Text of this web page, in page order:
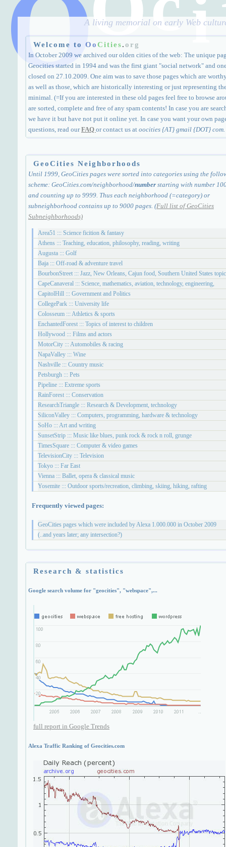
O i
A living memorial on early Web
Welcome to OoCities.org
In October 2009 we archived our olden cities of the web: The unique
Geocities started in 1994 and was the first giant "social network" and
closed on 27.10.2009. One aim was to save those pages which are
as well as those, which are historically interesting or just representing
minimal. (=If you are interested in these old pages feel free to browse
are sorted, complete and free of any spam contents! In case you are
we have it but have not put it online yet. In case you want your own
questions, read ourFAQ or contact us at oocities {AT} gmail {DOT} com.
GeoCities Neighborhoods
Until 1999, GeoCities pages were sorted into categories using the
scheme: GeoCities.com/neighborhood/number starting with number
and counting up to 9999. Thus each neighborhood (=category) or
subneighborhood contains up to 9000 pages. (Full list of GeoCities
Subneighborhoods)
Area51 ::: Science ficition & fantasy
Athens ::: Teaching, education, philosophy, reading, writing
Augusta ::: Golf
Baja ::: Off-road & adventure travel
BourbonStreet ::: Jazz, New Orleans, Cajun food, Southern United States
CapeCanaveral ::: Science, mathematics, aviation, technology, engineering,
CapitolHill ::: Government and Politics
CollegePark ::: University life
Colosseum ::: Athletics & sports
EnchantedForest ::: Topics of interest to children
Hollywood ::: Films and actors
MotorCity ::: Automobiles & racing
NapaValley ::: Wine
Nashville ::: Country music
Petsburgh ::: Pets
Pipeline ::: Extreme sports
RainForest ::: Conservation
ResearchTriangle ::: Research & Development, technology
SiliconValley ::: Computers, programming, hardware & technology
SoHo ::: Art and writing
SunsetStrip ::: Music like blues, punk rock & rock n roll, grunge
TimesSquare ::: Computer & video games
TelevisionCity ::: Television
Tokyo ::: Far East
Vienna ::: Ballet, opera & classical music
Yosemite ::: Outdoor sports/recreation, climbing, skiing, hiking, rafting
Frequently viewed pages:
GeoCities pages which were included by Alexa 1.000.000 in October 2009
(..and years later; any intersection?)
Research & statistics
Google search volume for "geocities", "webspace",...
full report in Google Trends
Alexa Traffic Ranking of Geocities.com